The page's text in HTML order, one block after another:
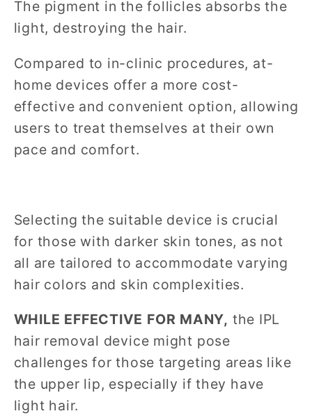
The pigment in the follicles absorbs the
light, destroying the hair.
Compared to in-clinic procedures, at-
home devices offer a more cost-
effective and convenient option, allowing
users to treat themselves at their own
pace and comfort.
Selecting the suitable device is crucial
for those with darker skin tones, as not
all are tailored to accommodate varying
hair colors and skin complexities.
WHILE EFFECTIVE FOR MANY, the IPL
hair removal device might pose
challenges for those targeting areas like
the upper lip, especially if they have
light hair.